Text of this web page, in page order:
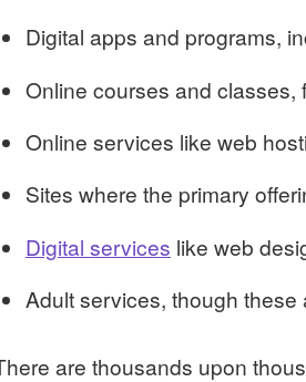
Digital apps and programs,
Online courses and classes,
Online services like web
Sites where the primary
Digital services like web
Adult services, though
are thousands upon